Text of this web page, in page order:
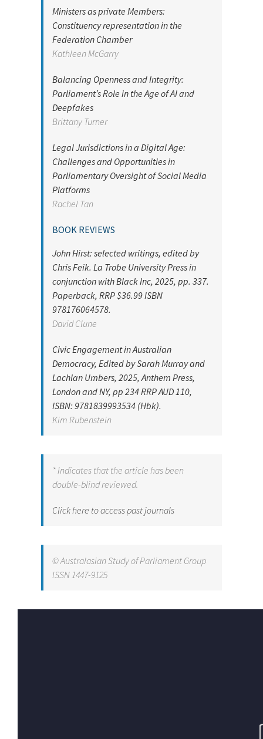
Ministers as private Members:
Constituency representation in the
Federation Chamber
Kathleen McGarry
Balancing Openness and Integrity:
Parliament’s Role in the Age of AI and
Deepfakes
Brittany Turner
Legal Jurisdictions in a Digital Age:
Challenges and Opportunities in
Parliamentary Oversight of Social Media
Platforms
Rachel Tan
BOOK REVIEWS
John Hirst: selected writings, edited by
Chris Feik. La Trobe University Press in
conjunction with Black Inc, 2025, pp. 337.
Paperback, RRP $36.99 ISBN
978176064578.
David Clune
Civic Engagement in Australian
Democracy, Edited by Sarah Murray and
Lachlan Umbers, 2025, Anthem Press,
London and NY, pp 234 RRP AUD 110,
ISBN: 9781839993534 (Hbk).
Kim Rubenstein
* Indicates that the article has been
double-blind reviewed.
Click here to access past journals
© Australasian Study of Parliament Group
ISSN 1447-9125